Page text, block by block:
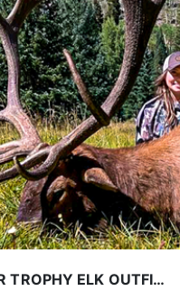
UTAH TOP-TIER TROPHY ELK OUTFITTER